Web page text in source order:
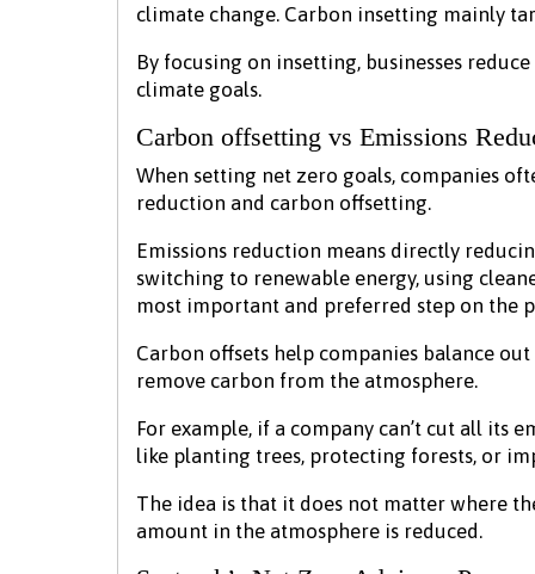
climate change. Carbon insetting mainly
By focusing on insetting, businesses
climate goals.
Carbon offsetting vs Emissions
When setting net zero goals, companies
reduction and carbon offsetting.
Emissions reduction means directly
switching to renewable energy, using
most important and preferred step on the
Carbon offsets help companies balance
remove carbon from the atmosphere.
For example, if a company can’t cut all its
like planting trees, protecting forests, or
The idea is that it does not matter where
amount in the atmosphere is reduced.